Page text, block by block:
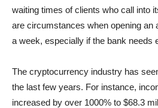
waiting times of clients who call into
are circumstances when opening an
a week, especially if the bank needs
The cryptocurrency industry has
the last few years. For instance,
increased by over 1000% to $68.3